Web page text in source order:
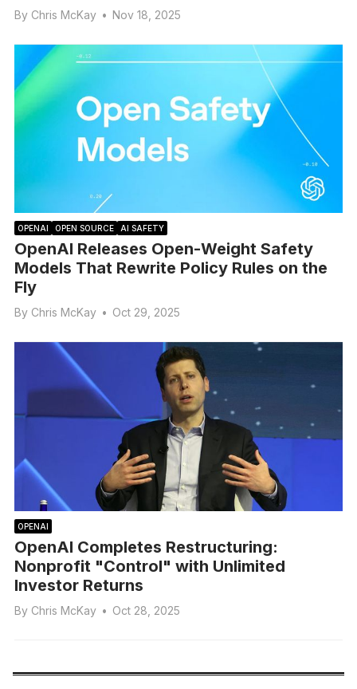
By Chris McKay • Nov 18, 2025
OPENAI OPEN SOURCE AI SAFETY
OpenAI Releases Open-Weight Safety
Models That Rewrite Policy Rules on the
Fly
By Chris McKay • Oct 29, 2025
OPENAI
OpenAI Completes Restructuring:
Nonprofit "Control" with Unlimited
Investor Returns
By Chris McKay • Oct 28, 2025